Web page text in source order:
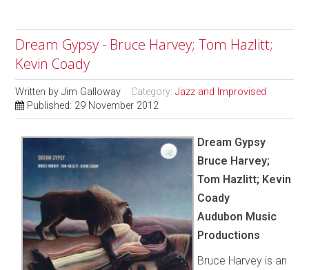
Dream Gypsy - Bruce Harvey; Tom Hazlitt;
Kevin Coady
Written byJim Galloway Category:Jazz and Improvised
Published: 29 November 2012
Dream Gypsy
Bruce Harvey;
Tom Hazlitt; Kevin
Coady
Audubon Music
Productions
Bruce Harvey is an